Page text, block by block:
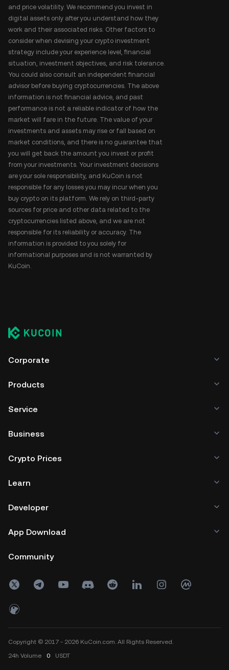
and price volatility. We recommend you invest in
digital assets only after you understand how they
work and their associated risks. Other factors to
consider when devising your crypto investment
strategy include your experience level, financial
situation, investment objectives, and risk tolerance.
You could also consult an independent financial
advisor before buying cryptocurrencies. The above
information is not financial advice, and past
performance is not a reliable indicator of how the
market will fare in the future. The value of your
investments and assets may rise or fall based on
market conditions, and there is no guarantee that
you will get back the amount you invest or profit
from your investments. Your investment decisions
are your sole responsibility, and KuCoin is not
responsible for any losses you may incur when you
buy crypto on its platform. We rely on third-party
sources for price and other data related to the
cryptocurrencies listed above, and we are not
responsible for its reliability or accuracy. The
information is provided to you solely for
informational purposes and is not warranted by
KuCoin.
Corporate
Products
Service
Business
Crypto Prices
Learn
Developer
App Download
Community
Copyright © 2017 - 2026 KuCoin.com. All Rights Reserved.
24h Volume 0 USDT